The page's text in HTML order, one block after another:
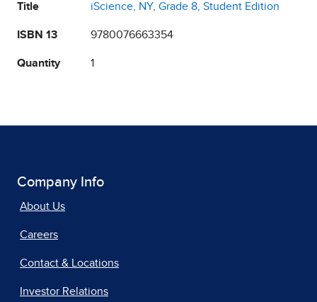
Title iScience, NY, Grade 8, Student Edition
ISBN 13 9780076663354
Quantity 1
Company Info
About Us
Careers
Contact & Locations
Investor Relations